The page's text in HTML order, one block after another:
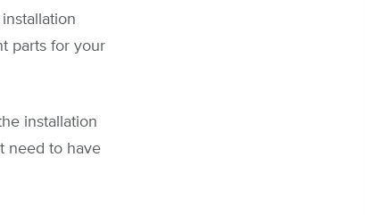
parts for your
installation
need to have